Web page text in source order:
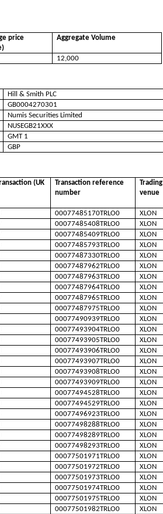
price
Aggregate Volume
12,000
Hill & Smith PLC
GB0004270301
Numis Securities Limited
NUSEGB21XXX
GMT 1
GBP
(UK
Transaction reference
number
Trading
venue
00077485170TRLO0
XLON
00077485408TRLO0
XLON
00077485409TRLO0
XLON
00077485793TRLO0
XLON
00077487330TRLO0
XLON
00077487962TRLO0
XLON
00077487963TRLO0
XLON
00077487964TRLO0
XLON
00077487965TRLO0
XLON
00077487975TRLO0
XLON
00077490939TRLO0
XLON
00077493904TRLO0
XLON
00077493905TRLO0
XLON
00077493906TRLO0
XLON
00077493907TRLO0
XLON
00077493908TRLO0
XLON
00077493909TRLO0
XLON
00077494528TRLO0
XLON
00077494529TRLO0
XLON
00077496923TRLO0
XLON
00077498288TRLO0
XLON
00077498289TRLO0
XLON
00077498293TRLO0
XLON
00077501971TRLO0
XLON
00077501972TRLO0
XLON
00077501973TRLO0
XLON
00077501974TRLO0
XLON
00077501975TRLO0
XLON
00077501982TRLO0
XLON